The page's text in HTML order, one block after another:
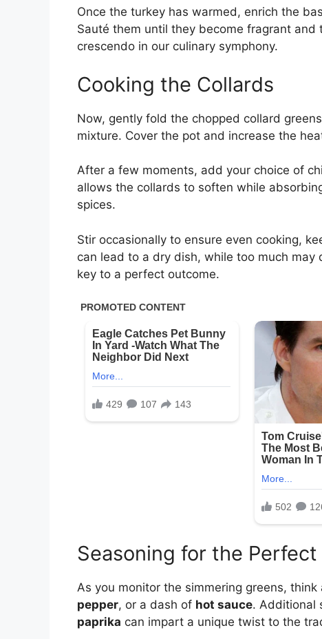
Once the turkey has warmed, enrich the
Sauté them until they become fragrant
crescendo in our culinary symphony.
Cooking the Collards
Now, gently fold the chopped collard
mixture. Cover the pot and increase the
After a few moments, add your choice of
allows the collards to soften while
spices.
Stir occasionally to ensure even cooking,
can lead to a dry dish, while too much
key to a perfect outcome.
Seasoning for the Perfect
As you monitor the simmering greens,
pepper, or a dash of hot sauce. Additional
paprika can impart a unique twist to the